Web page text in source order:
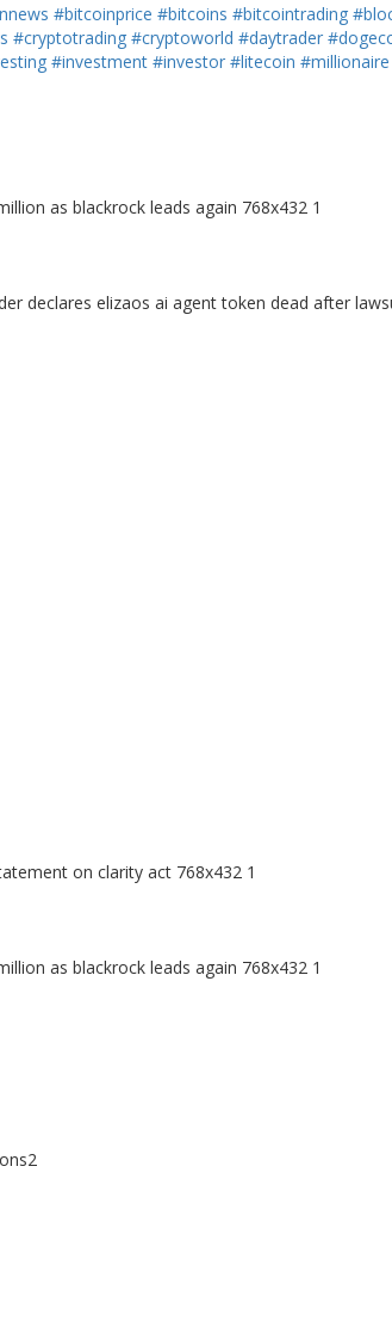
#bitcoinprice #bitcoins #bitcointrading
#cryptotrading #cryptoworld #daytrader
#investment #investor #litecoin #millionaire